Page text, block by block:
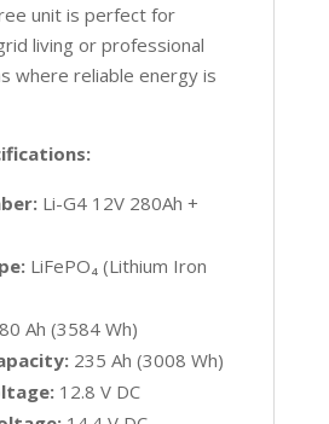
unit is perfect for
living or professional
where reliable energy is
Li-G4 12V 280Ah +
LiFePO₄ (Lithium Iron
Ah (3584 Wh)
235 Ah (3008 Wh)
12.8 V DC